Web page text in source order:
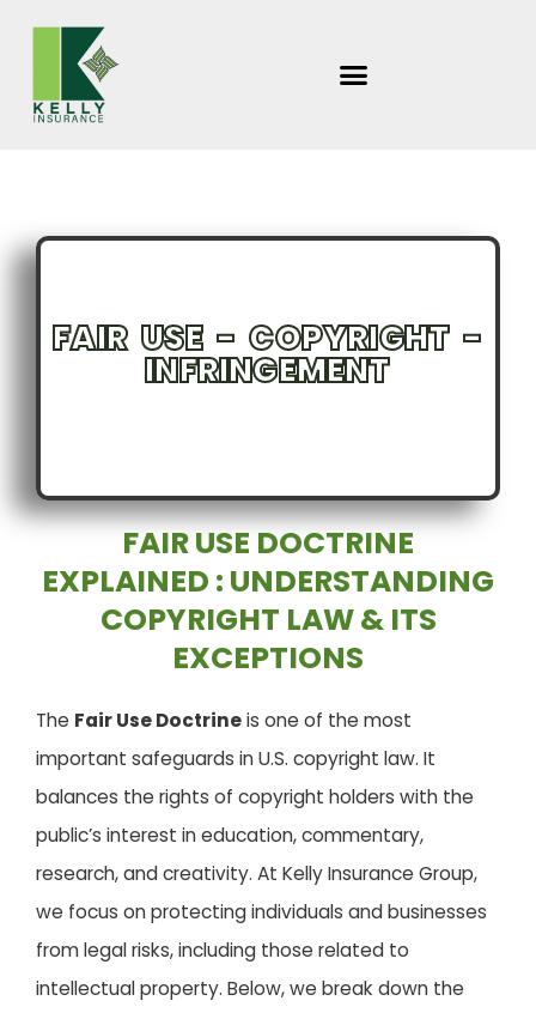
FAIR USE - COPYRIGHT -
INFRINGEMENT
FAIR USE DOCTRINE
EXPLAINED : UNDERSTANDING
COPYRIGHT LAW & ITS
EXCEPTIONS
The Fair Use Doctrineis one of the most
important safeguards in U.S. copyright law. It
balances the rights of copyright holders with the
public’s interest in education, commentary,
research, and creativity. At Kelly Insurance Group,
we focus on protecting individuals and businesses
from legal risks, including those related to
intellectual property. Below, we break down the